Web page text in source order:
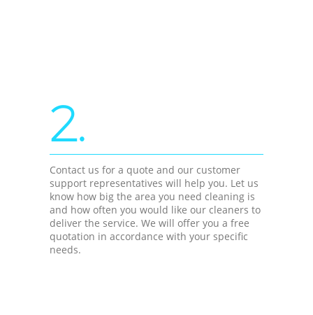
2.
Contact us for a quote and our customer
support representatives will help you. Let us
know how big the area you need cleaning is
and how often you would like our cleaners to
deliver the service. We will offer you a free
quotation in accordance with your specific
needs.